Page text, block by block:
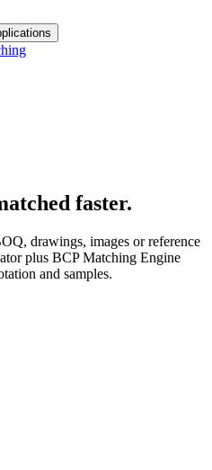
faster.
drawings, images or reference
plus BCP Matching Engine
and samples.